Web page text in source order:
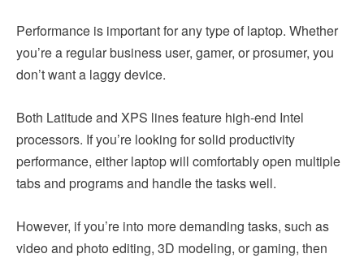
Performance is important for any type of laptop. Whether
you’re a regular business user, gamer, or prosumer, you
don’t want a laggy device.
Both Latitude and XPS lines feature high-end Intel
processors. If you’re looking for solid productivity
performance, either laptop will comfortably open multiple
tabs and programs and handle the tasks well.
However, if you’re into more demanding tasks, such as
video and photo editing, 3D modeling, or gaming, then